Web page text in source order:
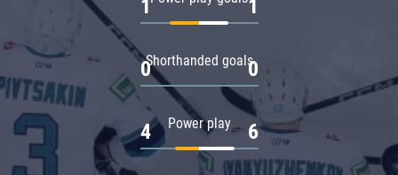
1 1
Shorthanded goals
0 0
Power play
4 6